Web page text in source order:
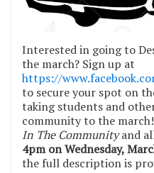
Interested in going to
the march? Sign up at
https://
to secure your spot on
taking students and
community to the
In The Communityand
4pm on Wednesday,
the full description is